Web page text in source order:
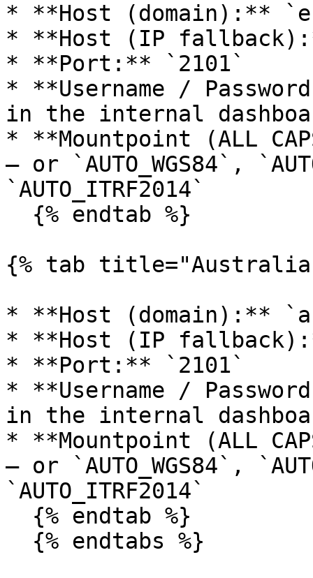
* **Host (domain):**
* **Host (IP
* **Port:** `2101`
* **Username /
in the internal
* **Mountpoint (ALL
— or `AUTO_WGS84`,
`AUTO_ITRF2014`
{% tab
* **Host (domain):**
* **Host (IP
* **Port:** `2101`
* **Username /
in the internal
* **Mountpoint (ALL
— or `AUTO_WGS84`,
`AUTO_ITRF2014`